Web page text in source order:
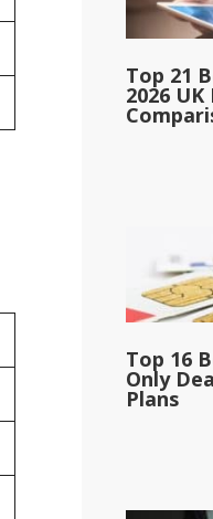
Top 21
2026
Top 16
Only
Plans